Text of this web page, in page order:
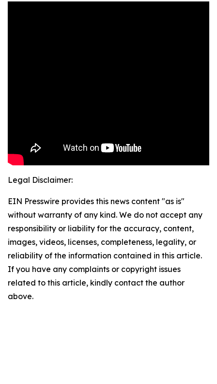
Legal Disclaimer:
EIN Presswire provides this news content "as is"
without warranty of any kind. We do not accept any
responsibility or liability for the accuracy, content,
images, videos, licenses, completeness, legality, or
reliability of the information contained in this article.
If you have any complaints or copyright issues
related to this article, kindly contact the author
above.